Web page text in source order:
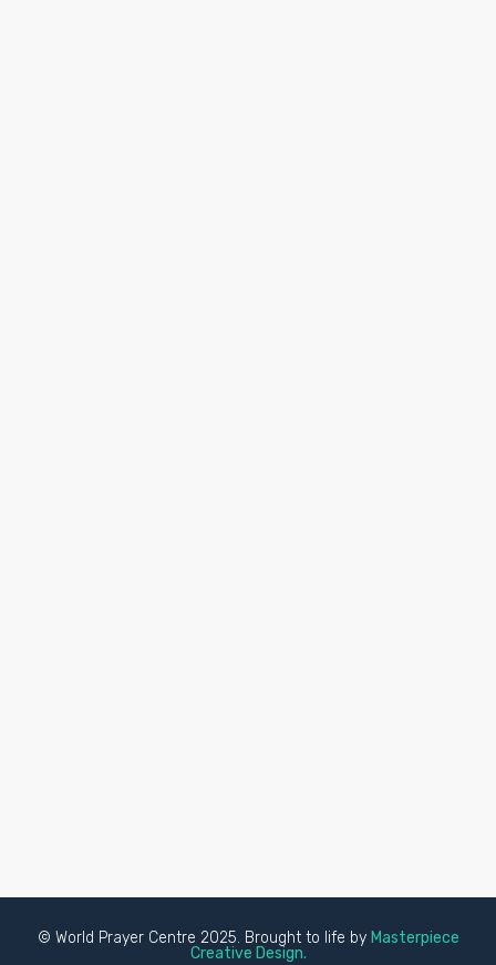
© World Prayer Centre 2025. Brought to life by Masterpiece
Creative Design.